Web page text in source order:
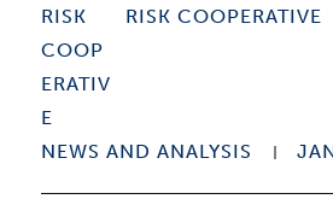
RISK COOPERATIVE
NEWS AND ANALYSIS